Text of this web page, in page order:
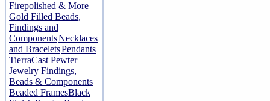
Firepolished & More
Gold Filled Beads,
Findings and
ComponentsNecklaces
and BraceletsPendants
TierraCast Pewter
Jewelry Findings,
Beads & Components
Beaded FramesBlack